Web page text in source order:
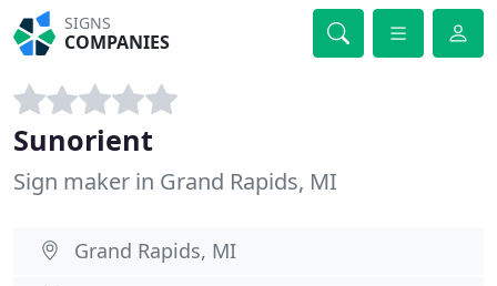
SIGNS
COMPANIES
Sunorient
Sign maker in Grand Rapids, MI
Grand Rapids, MI